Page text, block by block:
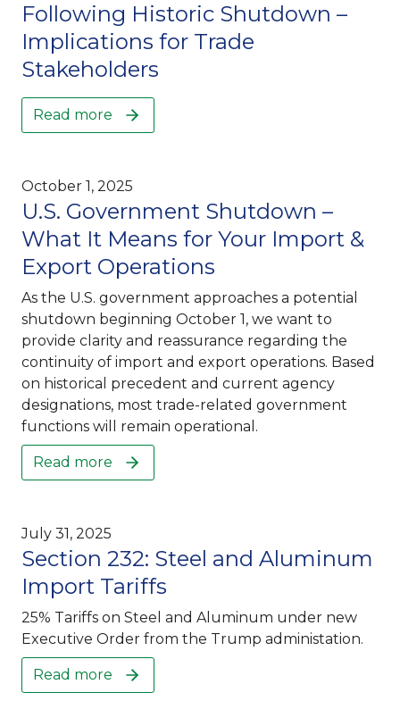
Following Historic Shutdown –
Implications for Trade
Stakeholders
Read more
October 1, 2025
U.S. Government Shutdown –
What It Means for Your Import &
Export Operations
As the U.S. government approaches a potential
shutdown beginning October 1, we want to
provide clarity and reassurance regarding the
continuity of import and export operations. Based
on historical precedent and current agency
designations, most trade-related government
functions will remain operational.
Read more
July 31, 2025
Section 232: Steel and Aluminum
Import Tariffs
25% Tariffs on Steel and Aluminum under new
Executive Order from the Trump administation.
Read more